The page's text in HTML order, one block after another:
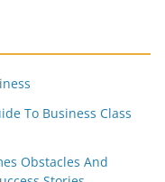
To Business Class
Obstacles And